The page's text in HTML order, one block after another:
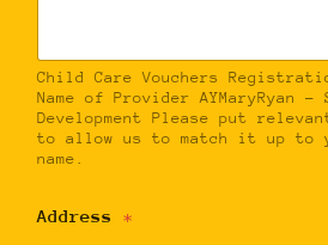
Child Care Vouchers
Name of Provider AYMaryRyan
Development Please put
to allow us to match it up to
name.
Address *